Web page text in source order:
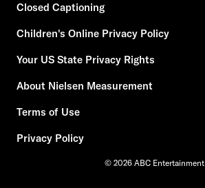
Closed Captioning
Children's Online Privacy Policy
Your US State Privacy Rights
About Nielsen Measurement
Terms of Use
Privacy Policy
© 2026 ABC Entertainment